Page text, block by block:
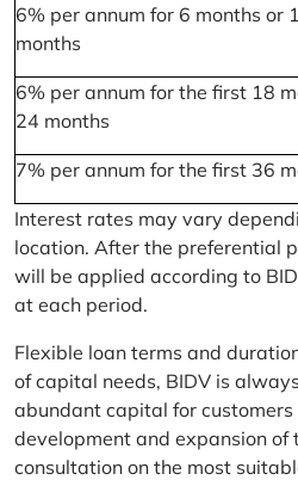
6% per annum for 6 months or
months
6% per annum for the first 18
24 months
7% per annum for the first 36
Interest rates may vary
location. After the preferential
will be applied according to
at each period.
Flexible loan terms and
of capital needs, BIDV is
abundant capital for customers
development and expansion of
consultation on the most